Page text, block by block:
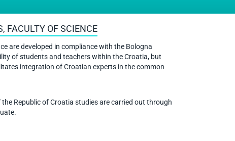
FACULTY OF SCIENCE
are developed in compliance with the Bologna
of students and teachers within the Croatia, but
integration of Croatian experts in the common
Republic of Croatia studies are carried out through